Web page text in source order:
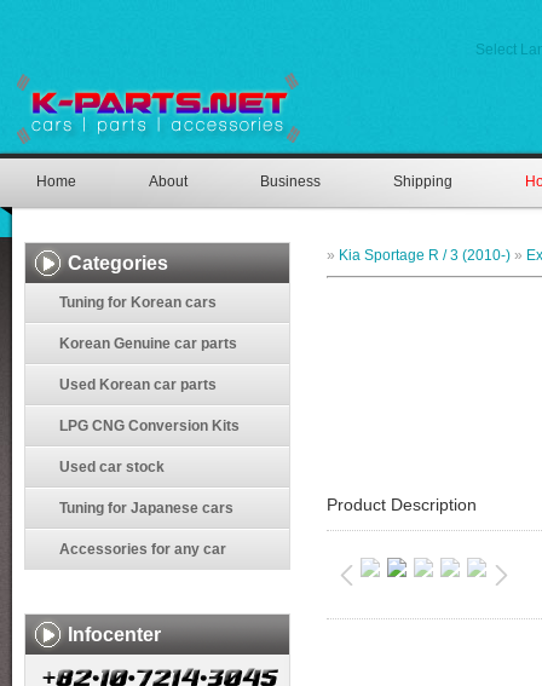
Select
Home About Business Shipping
Categories
Tuning for Korean cars
Korean Genuine car parts
Used Korean car parts
LPG CNG Conversion Kits
Used car stock
Tuning for Japanese cars
Accessories for any car
Infocenter
» Kia Sportage R / 3 (2010-) »
Product Description